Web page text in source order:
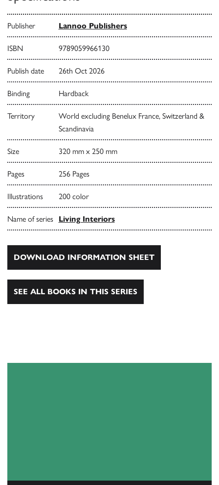
Publisher Lannoo Publishers
ISBN 9789059966130
Publish date 26th Oct 2026
Binding Hardback
Territory
World excluding Benelux France, Switzerland &
Scandinavia
Size 320 mm x 250 mm
Pages 256 Pages
Illustrations 200 color
Name of series Living Interiors
DOWNLOAD INFORMATION SHEET
SEE ALL BOOKS IN THIS SERIES